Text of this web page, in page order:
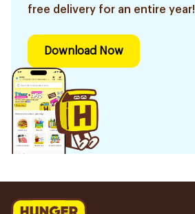
free delivery for an entire year!
Download Now